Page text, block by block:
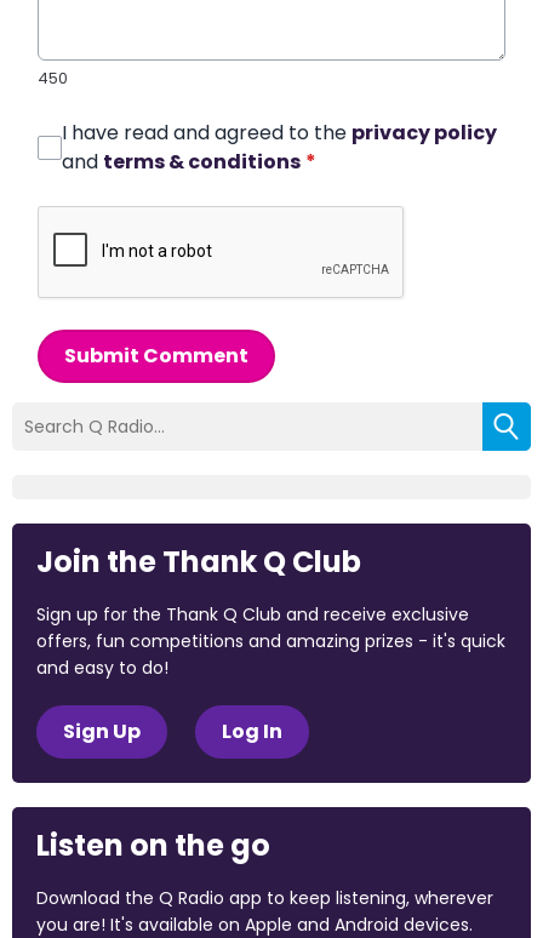
450
I have read and agreed to the privacy policy
and terms & conditions *
Submit Comment
Join the Thank Q Club
Sign up for the Thank Q Club and receive exclusive
offers, fun competitions and amazing prizes - it's quick
and easy to do!
Sign Up Log In
Listen on the go
Download the Q Radio app to keep listening, wherever
you are! It's available on Apple and Android devices.